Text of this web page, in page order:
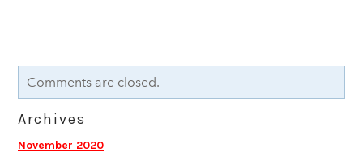
Comments are closed.
Archives
November 2020